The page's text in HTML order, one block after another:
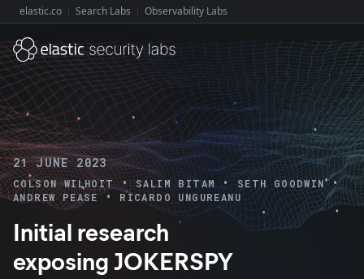
Explore Elastic:
elastic.co Search Labs Observability Labs
21 JUNE 2023
COLSON WILHOIT • SALIM BITAM • SETH GOODWIN •
ANDREW PEASE • RICARDO UNGUREANU
Initial research
exposing JOKERSPY